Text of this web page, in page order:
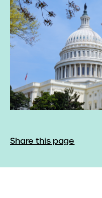
Share this page